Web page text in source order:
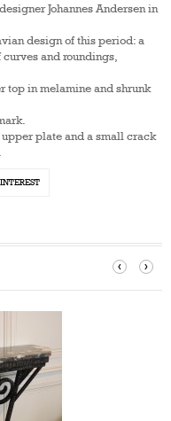
Johannes Andersen in
design of this period: a
and roundings,
top in melamine and shrunk
plate and a small crack
‹ ›